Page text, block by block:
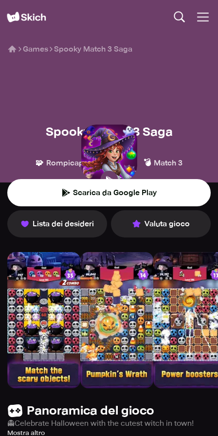
Games Spooky Match 3 Saga
Spooky Match 3 Saga
JULYis
🧩 Rompicapo 👾 Casual 💣 Match 3
Scarica da Google Play
Lista dei desideri Valuta gioco
Panoramica del gioco
👻Celebrate Halloween with the cutest witch in town!
Dive into a magical world of spooky fun where you’ll
Mostra altro